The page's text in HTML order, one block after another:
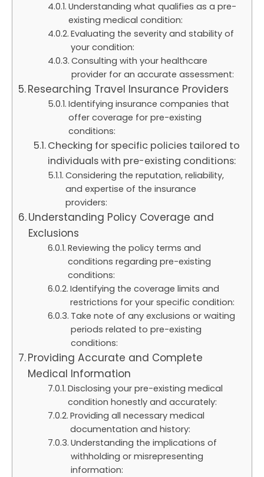
Understanding what qualifies as a pre-
existing medical condition:
Evaluating the severity and stability of
your condition:
Consulting with your healthcare
provider for an accurate assessment:
Researching Travel Insurance Providers
Identifying insurance companies that
offer coverage for pre-existing
conditions:
Checking for specific policies tailored to
individuals with pre-existing conditions:
Considering the reputation, reliability,
and expertise of the insurance
providers:
Understanding Policy Coverage and
Exclusions
Reviewing the policy terms and
conditions regarding pre-existing
conditions:
Identifying the coverage limits and
restrictions for your specific condition:
Take note of any exclusions or waiting
periods related to pre-existing
conditions:
Providing Accurate and Complete
Medical Information
Disclosing your pre-existing medical
condition honestly and accurately:
Providing all necessary medical
documentation and history:
Understanding the implications of
withholding or misrepresenting
information: